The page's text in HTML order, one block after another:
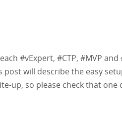
#vExpert, #CTP, #MVP
post will describe the easy
up, so please check that